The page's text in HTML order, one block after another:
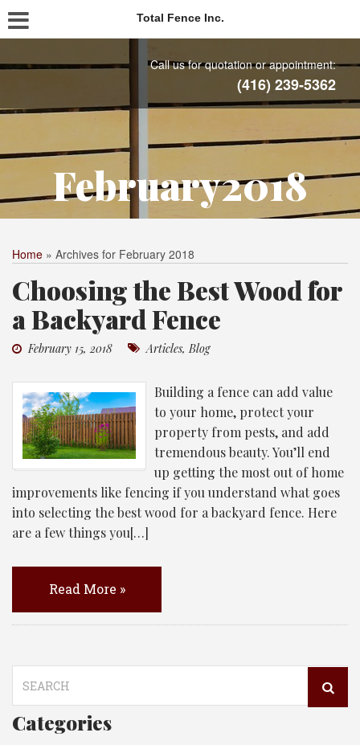
Total Fence Inc.
Call us for quotation or appointment:
(416) 239-5362
February2018
Home » Archives for February 2018
Choosing the Best Wood for
a Backyard Fence
February 15, 2018 Articles,Blog
Building a fence can add value
to your home, protect your
property from pests, and add
tremendous beauty. You’ll end
up getting the most out of home
improvements like fencing if you understand what goes
into selecting the best wood for a backyard fence. Here
are a few things you[…]
Read More »
for:
Categories